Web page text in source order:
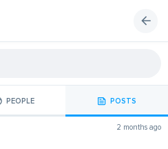
PEOPLE POSTS
2 months ago